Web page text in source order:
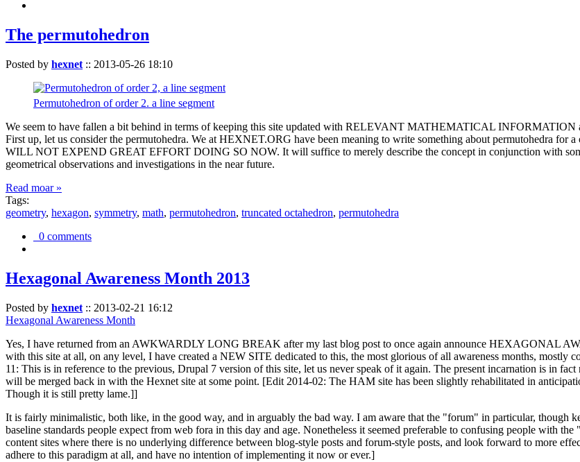
The permutohedron
Posted by hexnet :: 2013-05-26 18:10
Permutohedron of order 2. a line segment
We seem to have fallen a bit behind in terms of keeping this site updated with RELEVANT MATHEMATICAL INFORMATION
First up, let us consider the permutohedra. We at HEXNET.ORG have been meaning to write something about permutohedra for
WILL NOT EXPEND GREAT EFFORT DOING SO NOW. It will suffice to merely describe the concept in conjunction with
geometrical observations and investigations in the near future.
Read moar »
Tags:
geometry, hexagon, symmetry, math, permutohedron, truncated octahedron, permutohedra
0 comments
Hexagonal Awareness Month 2013
Posted by hexnet :: 2013-02-21 16:12
Hexagonal Awareness Month
Yes, I have returned from an AWKWARDLY LONG BREAK after my last blog post to once again announce HEXAGONAL
with this site at all, on any level, I have created a NEW SITE dedicated to this, the most glorious of all awareness months, mostly
11: This is in reference to the previous, Drupal 7 version of this site, let us never speak of it again. The present incarnation is in
will be merged back in with the Hexnet site at some point. [Edit 2014-02: The HAM site has been slightly rehabilitated in
Though it is still pretty lame.]]
It is fairly minimalistic, both like, in the good way, and in arguably the bad way. I am aware that the "forum" in particular, though
baseline standards people expect from web fora in this day and age. Nonetheless it seemed preferable to confusing people with
content sites where there is no underlying difference between blog-style posts and forum-style posts, and look forward to more
adhere to this paradigm at all, and have no intention of implementing it now or ever.]